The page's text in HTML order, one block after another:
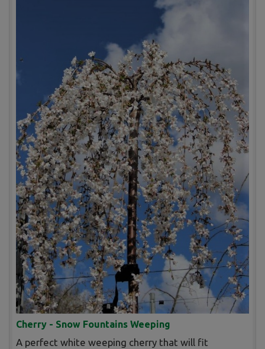
Cherry - Snow Fountains Weeping
A perfect white weeping cherry that will fit